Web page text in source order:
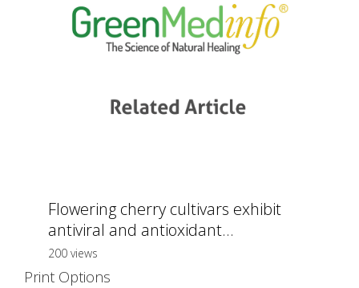
Flowering cherry cultivars exhibit
antiviral and antioxidant...
200 views
Print Options